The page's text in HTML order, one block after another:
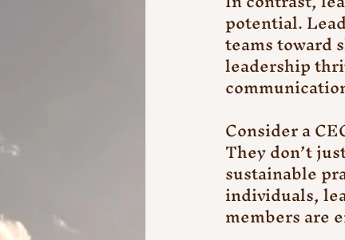
potential.
teams toward
leadership
Consider a
They don’t
sustainable
individuals,
members are